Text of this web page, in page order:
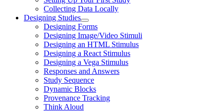
Collecting Data Locally
Designing Studies
Designing Forms
Designing Image/Video Stimuli
Designing an HTML Stimulus
Designing a React Stimulus
Designing a Vega Stimulus
Responses and Answers
Study Sequence
Dynamic Blocks
Provenance Tracking
Think Aloud